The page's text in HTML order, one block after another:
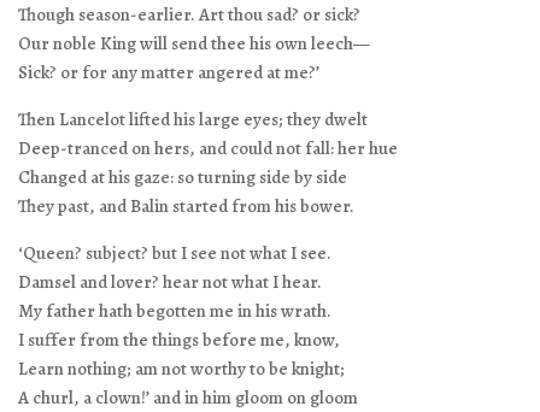
Though season-earlier. Art thou sad? or sick?
Our noble King will send thee his own leech—
Sick? or for any matter angered at me?’
Then Lancelot lifted his large eyes; they dwelt
Deep-tranced on hers, and could not fall: her hue
Changed at his gaze: so turning side by side
They past, and Balin started from his bower.
‘Queen? subject? but I see not what I see.
Damsel and lover? hear not what I hear.
My father hath begotten me in his wrath.
I suffer from the things before me, know,
Learn nothing; am not worthy to be knight;
A churl, a clown!’ and in him gloom on gloom